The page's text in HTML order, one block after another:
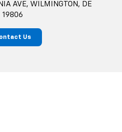
AVE, WILMINGTON, DE
19806
Us